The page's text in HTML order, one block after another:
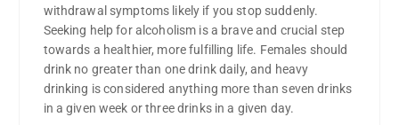
withdrawal symptoms likely if you stop suddenly.
Seeking help for alcoholism is a brave and crucial step
towards a healthier, more fulfilling life. Females should
drink no greater than one drink daily, and heavy
drinking is considered anything more than seven drinks
in a given week or three drinks in a given day.